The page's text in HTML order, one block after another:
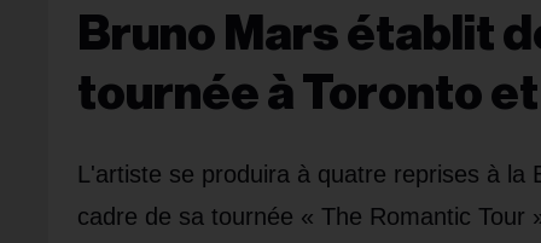
Bruno Mars établit
tournée à Toronto
L'artiste se produira à quatre reprises à la
cadre de sa tournée « The Romantic